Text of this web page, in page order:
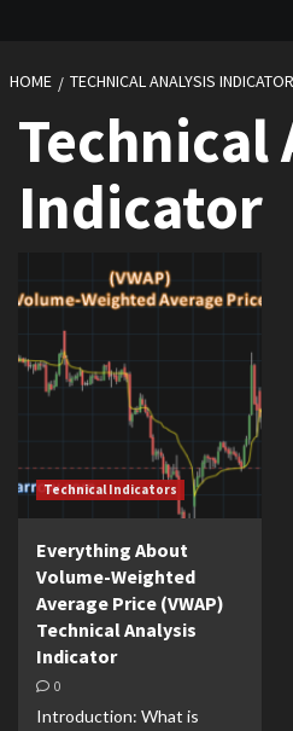
HOME TECHNICAL ANALYSIS INDICATOR
Technical
Indicator
Technical Indicators
Everything About
Volume-Weighted
Average Price (VWAP)
Technical Analysis
Indicator
0
Introduction: What is